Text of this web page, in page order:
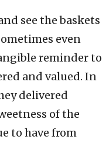
see the baskets
even
reminder to
and valued. In
delivered
of the
to have from